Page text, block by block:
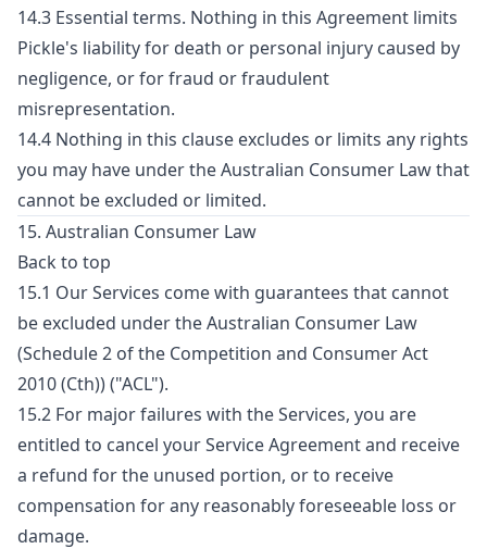
14.3 Essential terms. Nothing in this Agreement limits
Pickle's liability for death or personal injury caused by
negligence, or for fraud or fraudulent
misrepresentation.
14.4 Nothing in this clause excludes or limits any rights
you may have under the Australian Consumer Law that
cannot be excluded or limited.
15. Australian Consumer Law
Back to top
15.1 Our Services come with guarantees that cannot
be excluded under the Australian Consumer Law
(Schedule 2 of the Competition and Consumer Act
2010 (Cth)) ("ACL").
15.2 For major failures with the Services, you are
entitled to cancel your Service Agreement and receive
a refund for the unused portion, or to receive
compensation for any reasonably foreseeable loss or
damage.